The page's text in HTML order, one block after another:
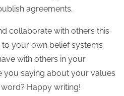
agreements.
collaborate with others this
your own belief systems
with others in your
you saying about your values
Happy writing!